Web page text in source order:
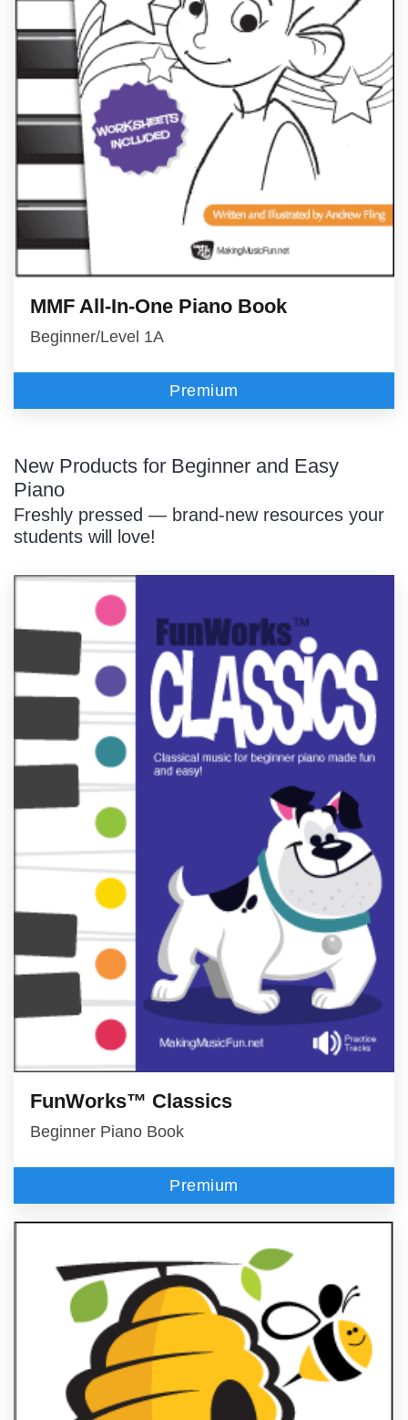
MMF All-In-One Piano Book
Beginner/Level 1A
Premium
New Products for Beginner and Easy
Piano
Freshly pressed — brand-new resources your
students will love!
FunWorks™ Classics
Beginner Piano Book
Premium